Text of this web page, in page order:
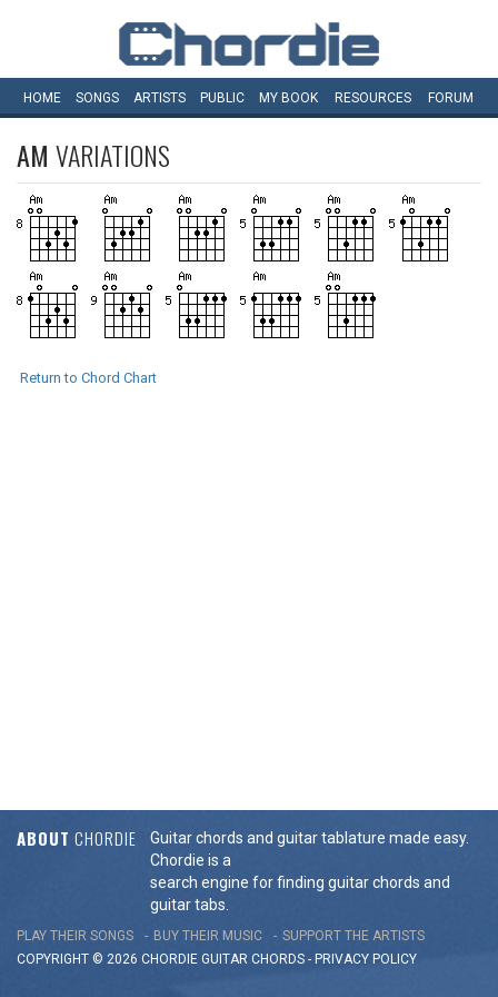
HOME SONGS ARTISTS PUBLIC MY BOOK RESOURCES FORUM
AM VARIATIONS
Return to Chord Chart
ABOUT CHORDIE
Guitar chords and guitar tablature made easy.
Chordie is a
search engine for finding guitar chords and
guitar tabs.
PLAY THEIR SONGS BUY THEIR MUSIC
SUPPORT THE ARTISTS
COPYRIGHT © 2026 CHORDIE GUITAR CHORDS - PRIVACY POLICY